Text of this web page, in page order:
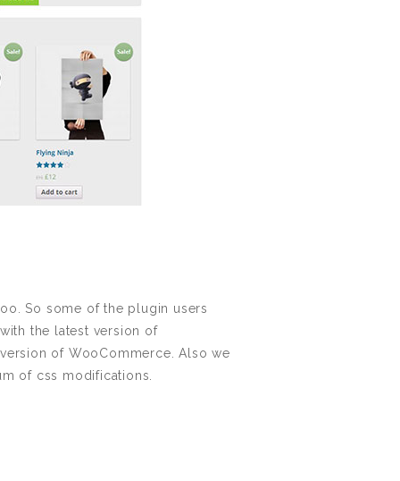
So some of the plugin users
the latest version of
of WooCommerce. Also we
of css modifications.